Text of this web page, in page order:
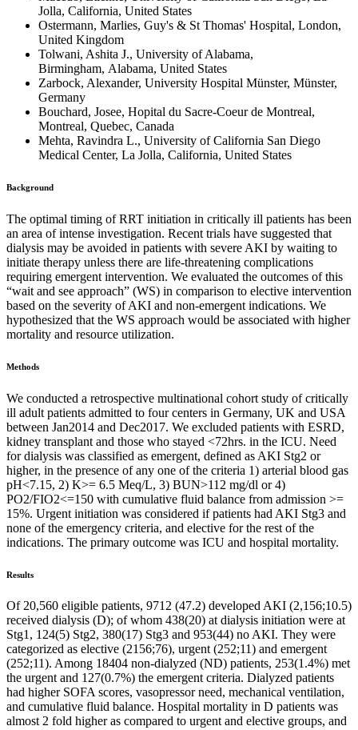
Jolla, California, United States
Ostermann, Marlies, Guy's & St Thomas' Hospital, London,
United Kingdom
Tolwani, Ashita J., University of Alabama,
Birmingham, Alabama, United States
Zarbock, Alexander, University Hospital Münster, Münster,
Germany
Bouchard, Josee, Hopital du Sacre-Coeur de Montreal,
Montreal, Quebec, Canada
Mehta, Ravindra L., University of California San Diego
Medical Center, La Jolla, California, United States
Background
The optimal timing of RRT initiation in critically ill patients has been
an area of intense investigation. Recent trials have suggested that
dialysis may be avoided in patients with severe AKI by waiting to
initiate therapy unless there are life-threatening complications
requiring emergent intervention. We evaluated the outcomes of this
“wait and see approach” (WS) in comparison to elective intervention
based on the severity of AKI and non-emergent indications. We
hypothesized that the WS approach would be associated with higher
mortality and resource utilization.
Methods
We conducted a retrospective multinational cohort study of critically
ill adult patients admitted to four centers in Germany, UK and USA
between Jan2014 and Dec2017. We excluded patients with ESRD,
kidney transplant and those who stayed <72hrs. in the ICU. Need
for dialysis was classified as emergent, defined as AKI Stg2 or
higher, in the presence of any one of the criteria 1) arterial blood gas
pH<7.15, 2) K>= 6.5 Meq/L, 3) BUN>112 mg/dl or 4)
PO2/FIO2<=150 with cumulative fluid balance from admission >=
15%. Urgent initiation was considered if patients had AKI Stg3 and
none of the emergency criteria, and elective for the rest of the
indications. The primary outcome was ICU and hospital mortality.
Results
Of 20,560 eligible patients, 9712 (47.2) developed AKI (2,156;10.5)
received dialysis (D); of whom 438(20) at dialysis initiation were at
Stg1, 124(5) Stg2, 380(17) Stg3 and 953(44) no AKI. They were
categorized as elective (2156;76), urgent (252;11) and emergent
(252;11). Among 18404 non-dialyzed (ND) patients, 253(1.4%) met
the urgent and 127(0.7%) the emergent criteria. Dialyzed patients
had higher SOFA scores, vasopressor need, mechanical ventilation,
and cumulative fluid balance. Hospital mortality in D patients was
almost 2 fold higher as compared to urgent and elective groups, and